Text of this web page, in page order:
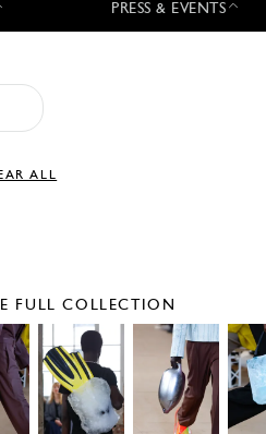
PRESS & EVENTS
ALL
FULL COLLECTION